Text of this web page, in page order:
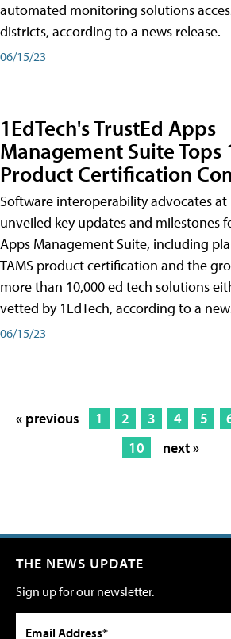
automated monitoring solutions
districts, according to a news release.
06/15/23
1EdTech's TrustEd Apps
Management Suite Tops
Product Certification
Software interoperability advocates at
unveiled key updates and milestones
Apps Management Suite, including
TAMS product certification and the
more than 10,000 ed tech solutions
vetted by 1EdTech, according to a
06/15/23
« previous 1 2 3 4 5
10
next »
THE NEWS UPDATE
Sign up for our newsletter.
Email Address*